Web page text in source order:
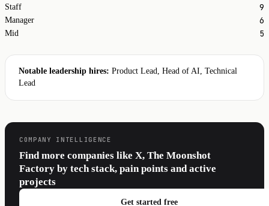
Staff 9
Manager 6
Mid 5
Notable leadership hires: Product Lead, Head of AI, Technical
Lead
COMPANY INTELLIGENCE
Find more companies like X, The Moonshot
Factory by tech stack, pain points and active
projects
Get started free